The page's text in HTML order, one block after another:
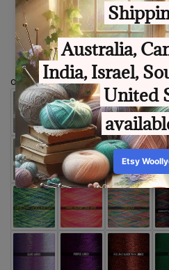
Size
optional extra thread